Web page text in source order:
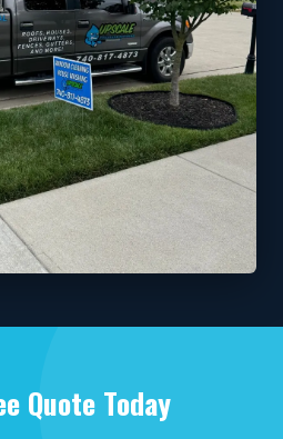
Quote Today